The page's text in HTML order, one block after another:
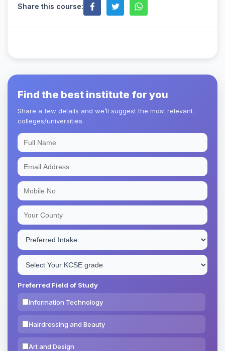
Share this course:
Find the best institute for you
Share a few details and we’ll suggest the most relevant
colleges/universities.
Preferred Field of Study
Information Technology
Hairdressing and Beauty
Art and Design